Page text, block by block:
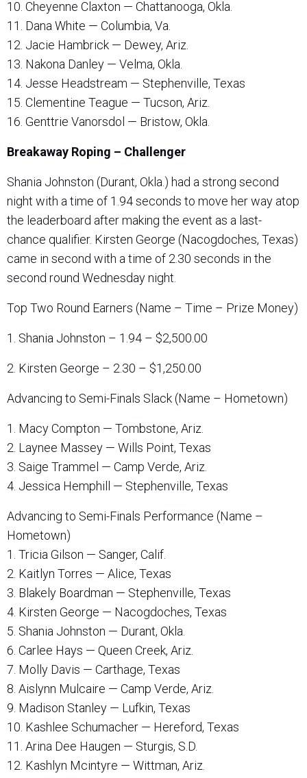
10. Cheyenne Claxton — Chattanooga, Okla.
11. Dana White — Columbia, Va.
12. Jacie Hambrick — Dewey, Ariz.
13. Nakona Danley — Velma, Okla.
14. Jesse Headstream — Stephenville, Texas
15. Clementine Teague — Tucson, Ariz.
16. Genttrie Vanorsdol — Bristow, Okla.
Breakaway Roping – Challenger
Shania Johnston (Durant, Okla.) had a strong second
night with a time of 1.94 seconds to move her way atop
the leaderboard after making the event as a last-
chance qualifier. Kirsten George (Nacogdoches, Texas)
came in second with a time of 2.30 seconds in the
second round Wednesday night.
Top Two Round Earners (Name – Time – Prize Money)
1. Shania Johnston – 1.94 – $2,500.00
2. Kirsten George – 2.30 – $1,250.00
Advancing to Semi-Finals Slack (Name – Hometown)
1. Macy Compton — Tombstone, Ariz.
2. Laynee Massey — Wills Point, Texas
3. Saige Trammel — Camp Verde, Ariz.
4. Jessica Hemphill — Stephenville, Texas
Advancing to Semi-Finals Performance (Name –
Hometown)
1. Tricia Gilson — Sanger, Calif.
2. Kaitlyn Torres — Alice, Texas
3. Blakely Boardman — Stephenville, Texas
4. Kirsten George — Nacogdoches, Texas
5. Shania Johnston — Durant, Okla.
6. Carlee Hays — Queen Creek, Ariz.
7. Molly Davis — Carthage, Texas
8. Aislynn Mulcaire — Camp Verde, Ariz.
9. Madison Stanley — Lufkin, Texas
10. Kashlee Schumacher — Hereford, Texas
11. Arina Dee Haugen — Sturgis, S.D.
12. Kashlyn Mcintyre — Wittman, Ariz.